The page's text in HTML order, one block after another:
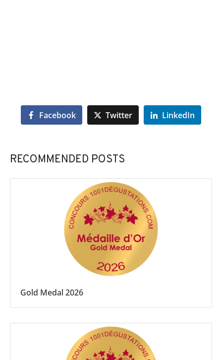
Facebook Twitter LinkedIn
RECOMMENDED POSTS
Gold Medal 2026